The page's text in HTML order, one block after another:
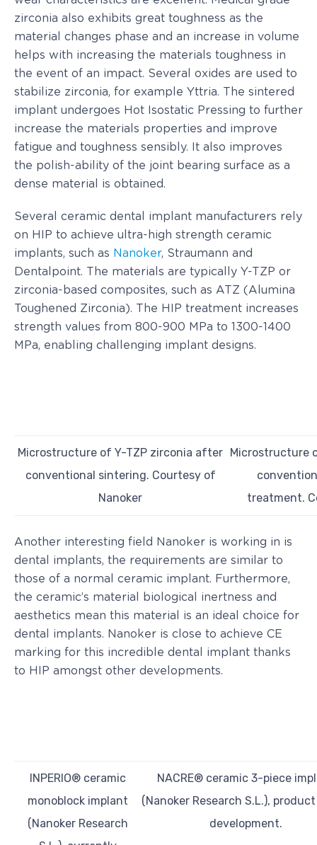
zirconia also exhibits great toughness as the
material changes phase and an increase in volume
helps with increasing the materials toughness in
the event of an impact. Several oxides are used to
stabilize zirconia, for example Yttria. The sintered
implant undergoes Hot Isostatic Pressing to further
increase the materials properties and improve
fatigue and toughness sensibly. It also improves
the polish-ability of the joint bearing surface as a
dense material is obtained.
Several ceramic dental implant manufacturers rely
on HIP to achieve ultra-high strength ceramic
implants, such as Nanoker, Straumann and
Dentalpoint. The materials are typically Y-TZP or
zirconia-based composites, such as ATZ (Alumina
Toughened Zirconia). The HIP treatment increases
strength values from 800-900 MPa to 1300-1400
MPa, enabling challenging implant designs.
Microstructure of Y-TZP zirconia after
conventional sintering. Courtesy of
Nanoker
Microstructure
treatment.
Another interesting field Nanoker is working in is
dental implants, the requirements are similar to
those of a normal ceramic implant. Furthermore,
the ceramic’s material biological inertness and
aesthetics mean this material is an ideal choice for
dental implants. Nanoker is close to achieve CE
marking for this incredible dental implant thanks
to HIP amongst other developments.
INPERIO® ceramic
monoblock implant
(Nanoker Research
NACRE® ceramic 3-piece
(Nanoker Research S.L.),
development.